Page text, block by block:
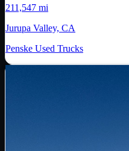
211,547 mi
Jurupa Valley, CA
Penske Used Trucks